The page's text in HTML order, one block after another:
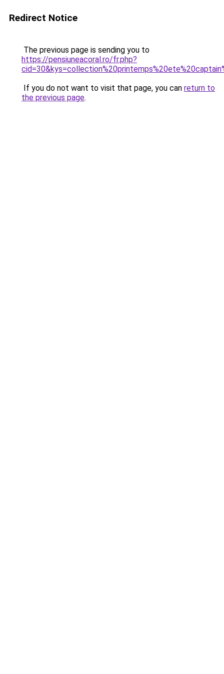
Redirect Notice
The previous page is sending you to
https://pensiuneacoral.ro/fr.php?
If you do not want to visit that page, you can return to
the previous page.